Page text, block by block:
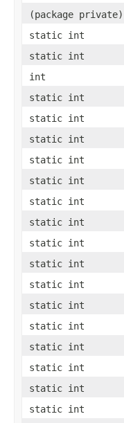
(package private)
static int
static int
int
static int
static int
static int
static int
static int
static int
static int
static int
static int
static int
static int
static int
static int
static int
static int
static int